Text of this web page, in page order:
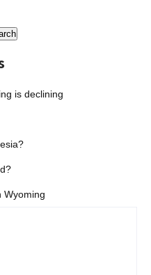
is declining
Wyoming